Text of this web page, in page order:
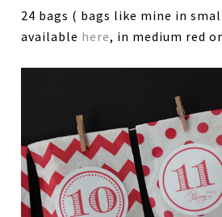
24 bags ( bags like mine in
available here, in medium red